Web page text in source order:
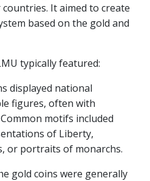
It aimed to create
based on the gold and
typically featured:
displayed national
figures, often with
motifs included
of Liberty,
or portraits of monarchs.
gold coins were generally